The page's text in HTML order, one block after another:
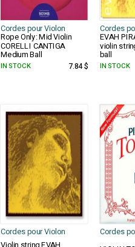
Cordes pour Violon Cordes
Rope Only: Mid Violin
CORELLI CANTIGA
Medium Ball
EVAH
violin
ball
IN STOCK 7.84 $ IN STOCK
Cordes pour Violon Cordes